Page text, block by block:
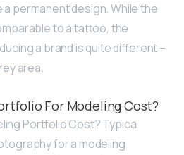
permanent design. While the
to a tattoo, the
a brand is quite different –
area.
For Modeling Cost?
Portfolio Cost? Typical
for a modeling